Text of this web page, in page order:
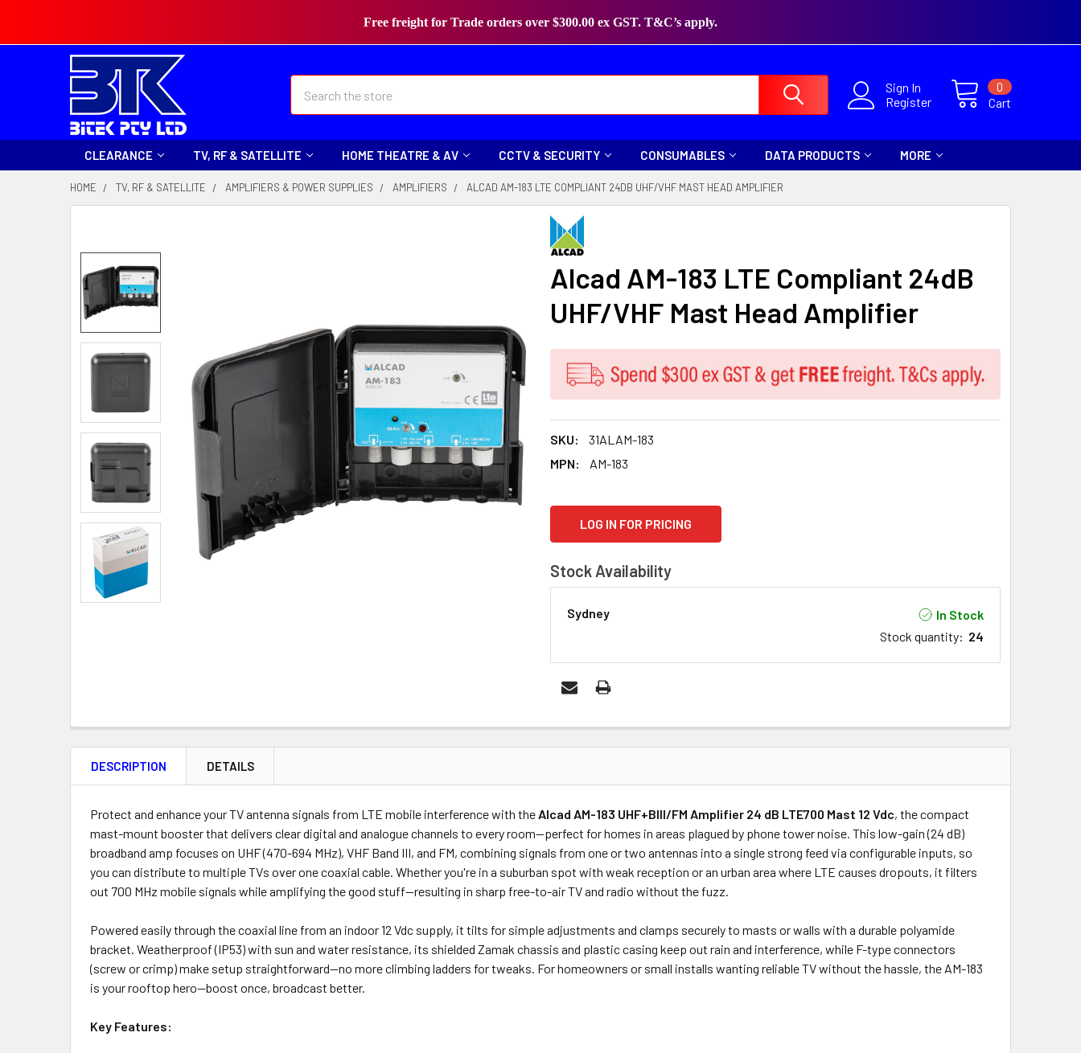
Free freight for Trade orders over $300.00 ex GST. T&C’s apply.
Sign In
Register
Cart
0
CLEARANCE TV, RF & SATELLITE HOME THEATRE & AV CCTV & SECURITY CONSUMABLES DATA PRODUCTS MORE
HOME TV, RF & SATELLITE AMPLIFIERS & POWER SUPPLIES AMPLIFIERS ALCAD AM-183 LTE COMPLIANT 24DB UHF/VHF MAST HEAD AMPLIFIER
Alcad AM-183 LTE Compliant 24dB
UHF/VHF Mast Head Amplifier
SKU:
31ALAM-183
MPN:
AM-183
STOCK:
LOG IN FOR PRICING
Stock Availability
Sydney
In Stock
Stock quantity: 24
BOUGHT
TOGETHER:
ADD
SELECTED
DESCRIPTION DETAILS
Protect and enhance your TV antenna signals from LTE mobile interference with the Alcad AM-183 UHF+BIII/FM Amplifier 24 dB LTE700 Mast 12 Vdc, the compact
mast-mount booster that delivers clear digital and analogue channels to every room—perfect for homes in areas plagued by phone tower noise. This low-gain (24 dB)
broadband amp focuses on UHF (470-694 MHz), VHF Band III, and FM, combining signals from one or two antennas into a single strong feed via configurable inputs, so
you can distribute to multiple TVs over one coaxial cable. Whether you're in a suburban spot with weak reception or an urban area where LTE causes dropouts, it filters
out 700 MHz mobile signals while amplifying the good stuff—resulting in sharp free-to-air TV and radio without the fuzz.
Powered easily through the coaxial line from an indoor 12 Vdc supply, it tilts for simple adjustments and clamps securely to masts or walls with a durable polyamide
bracket. Weatherproof (IP53) with sun and water resistance, its shielded Zamak chassis and plastic casing keep out rain and interference, while F-type connectors
(screw or crimp) make setup straightforward—no more climbing ladders for tweaks. For homeowners or small installs wanting reliable TV without the hassle, the AM-183
is your rooftop hero—boost once, broadcast better.
Key Features: